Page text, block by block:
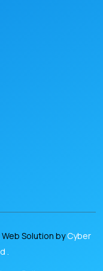
Solution byCyber
.